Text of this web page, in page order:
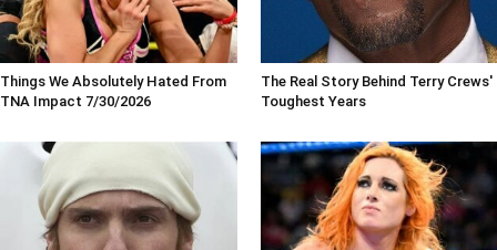
Things We Absolutely Hated From
TNA Impact 7/30/2026
The Real Story Behind Terry Crews'
Toughest Years